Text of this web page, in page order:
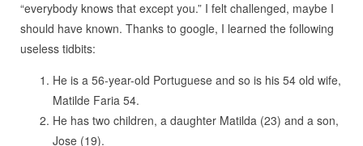
“everybody knows that except you.” I felt challenged, maybe I
should have known. Thanks to google, I learned the following
useless tidbits:
He is a 56-year-old Portuguese and so is his 54 old wife,
Matilde Faria 54.
He has two children, a daughter Matilda (23) and a son,
Jose (19).